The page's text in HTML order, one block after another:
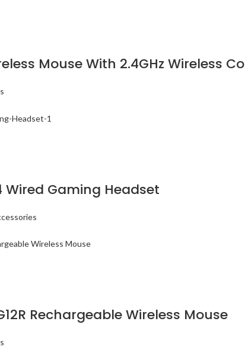
Mouse With 2.4GHz Wireless
Wired Gaming Headset
Rechargeable Wireless Mouse